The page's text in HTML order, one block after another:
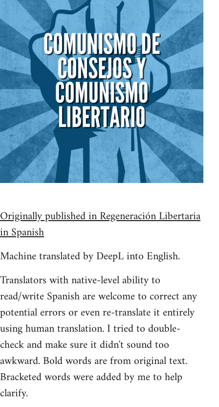
Originally published in Regeneración Libertaria
in Spanish
Machine translated by DeepL into English.
Translators with native-level ability to
read/write Spanish are welcome to correct any
potential errors or even re-translate it entirely
using human translation. I tried to double-
check and make sure it didn't sound too
awkward. Bold words are from original text.
Bracketed words were added by me to help
clarify.